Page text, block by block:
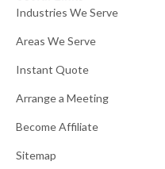
Industries We Serve
Areas We Serve
Instant Quote
Arrange a Meeting
Become Affiliate
Sitemap